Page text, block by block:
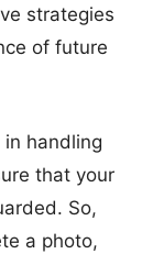
strategies
of future
handling
that your
So,
a photo,